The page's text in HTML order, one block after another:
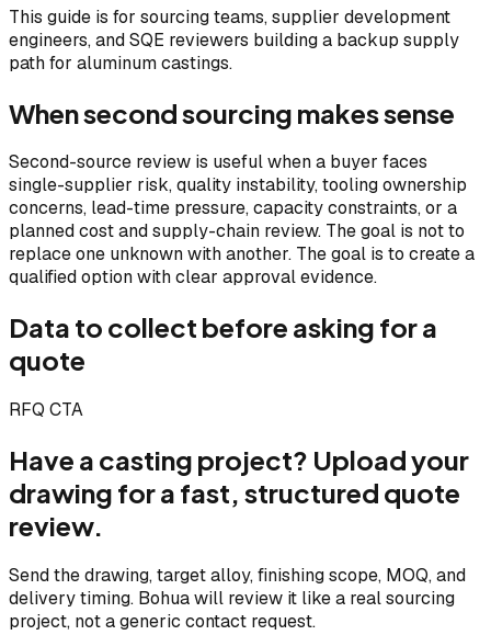
This guide is for sourcing teams, supplier development
engineers, and SQE reviewers building a backup supply
path for aluminum castings.
When second sourcing makes sense
Second-source review is useful when a buyer faces
single-supplier risk, quality instability, tooling ownership
concerns, lead-time pressure, capacity constraints, or a
planned cost and supply-chain review. The goal is not to
replace one unknown with another. The goal is to create a
qualified option with clear approval evidence.
Data to collect before asking for a
quote
RFQ CTA
Have a casting project? Upload your
drawing for a fast, structured quote
review.
Send the drawing, target alloy, finishing scope, MOQ, and
delivery timing. Bohua will review it like a real sourcing
project, not a generic contact request.